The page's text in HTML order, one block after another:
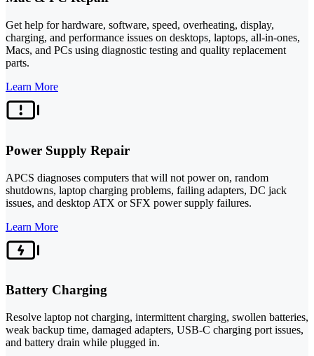
Get help for hardware, software, speed, overheating, display,
charging, and performance issues on desktops, laptops, all-in-ones,
Macs, and PCs using diagnostic testing and quality replacement
parts.
Learn More
Power Supply Repair
APCS diagnoses computers that will not power on, random
shutdowns, laptop charging problems, failing adapters, DC jack
issues, and desktop ATX or SFX power supply failures.
Learn More
Battery Charging
Resolve laptop not charging, intermittent charging, swollen batteries,
weak backup time, damaged adapters, USB-C charging port issues,
and battery drain while plugged in.